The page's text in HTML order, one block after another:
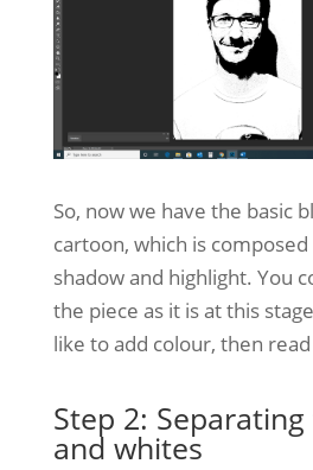
So, now we have the basic
cartoon, which is
shadow and highlight. You
the piece as it is at this
like to add colour, then
Step 2:
and whites